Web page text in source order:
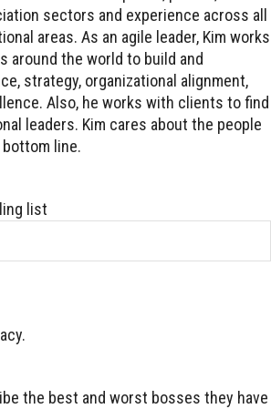
sectors and experience across all
areas. As an agile leader, Kim works
around the world to build and
strategy, organizational alignment,
Also, he works with clients to find
leaders. Kim cares about the people
line.
list
the best and worst bosses they have